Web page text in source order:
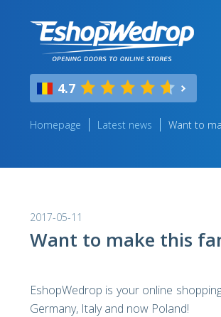
4.7
Homepage Latest news Want to
2017-05-11
Want to make this
EshopWedrop is your online
Germany, Italy and now Poland!